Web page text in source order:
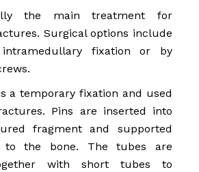
the main treatment for
Surgical options include
fixation or by
a temporary fixation and used
Pins are inserted into
fragment and supported
to the bone. The tubes are
with short tubes to